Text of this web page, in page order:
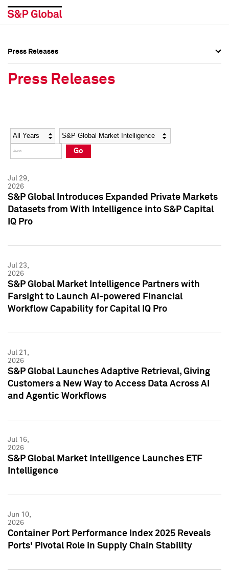
Social Media Directory
Press Kit
Social Media Directory
Press Kit
Press Releases
Press Releases
Year Category
Go
Jul 29,
2026
S&P Global Introduces Expanded Private Markets
Datasets from With Intelligence into S&P Capital
IQ Pro
Jul 23,
2026
S&P Global Market Intelligence Partners with
Farsight to Launch AI-powered Financial
Workflow Capability for Capital IQ Pro
Jul 21,
2026
S&P Global Launches Adaptive Retrieval, Giving
Customers a New Way to Access Data Across AI
and Agentic Workflows
Jul 16,
2026
S&P Global Market Intelligence Launches ETF
Intelligence
Jun 10,
2026
Container Port Performance Index 2025 Reveals
Ports' Pivotal Role in Supply Chain Stability